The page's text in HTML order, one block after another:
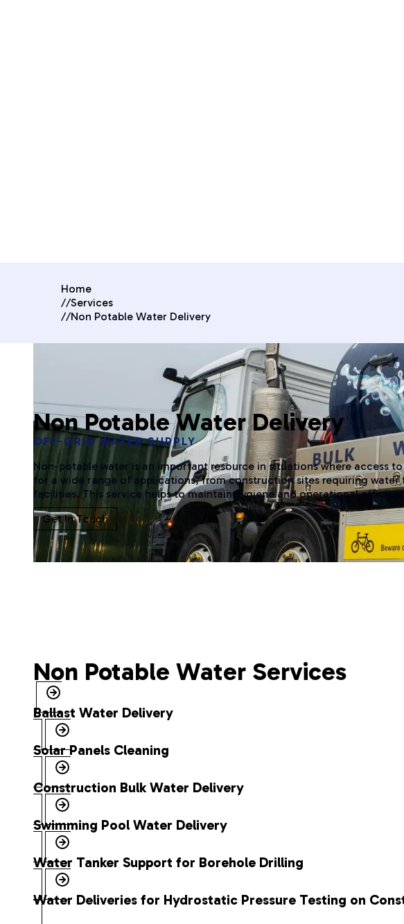
Home
//Services
//Non Potable Water Delivery
Non Potable Water Delivery
OFF-GRID WATER SUPPLY
Non-potable water is an important resource in situations where access
for a wide range of applications, from construction sites requiring
facilities. This service helps to maintain hygiene and operational
Get In Touch
Non Potable Water Services
Ballast Water Delivery
Solar Panels Cleaning
Construction Bulk Water Delivery
Swimming Pool Water Delivery
Water Tanker Support for Borehole Drilling
Water Deliveries for Hydrostatic Pressure Testing on